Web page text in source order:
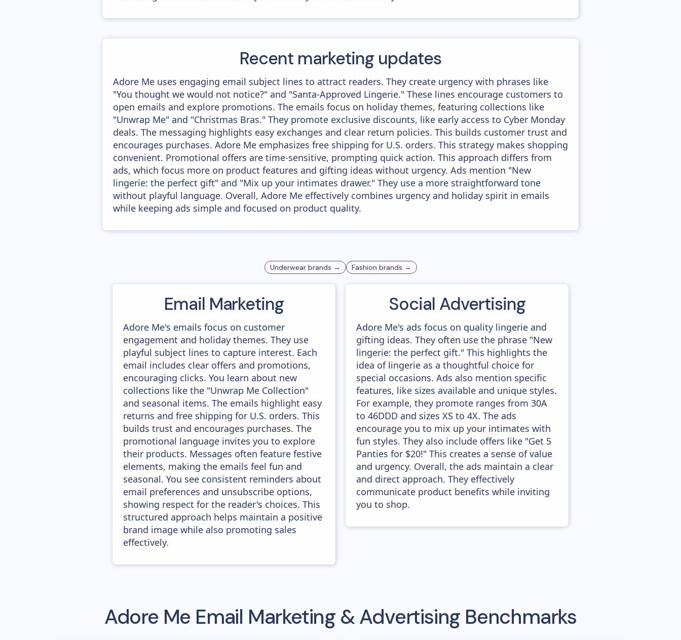
Recent marketing updates
Adore Me uses engaging email subject lines to attract readers. They create urgency with phrases like
"You thought we would not notice?" and "Santa-Approved Lingerie." These lines encourage customers to
open emails and explore promotions. The emails focus on holiday themes, featuring collections like
"Unwrap Me" and "Christmas Bras." They promote exclusive discounts, like early access to Cyber Monday
deals. The messaging highlights easy exchanges and clear return policies. This builds customer trust and
encourages purchases. Adore Me emphasizes free shipping for U.S. orders. This strategy makes shopping
convenient. Promotional offers are time-sensitive, prompting quick action. This approach differs from
ads, which focus more on product features and gifting ideas without urgency. Ads mention "New
lingerie: the perfect gift" and "Mix up your intimates drawer." They use a more straightforward tone
without playful language. Overall, Adore Me effectively combines urgency and holiday spirit in emails
while keeping ads simple and focused on product quality.
Underwearbrands → Fashion brands →
Email Marketing
Adore Me's emails focus on customer
engagement and holiday themes. They use
playful subject lines to capture interest. Each
email includes clear offers and promotions,
encouraging clicks. You learn about new
collections like the "Unwrap Me Collection"
and seasonal items. The emails highlight easy
returns and free shipping for U.S. orders. This
builds trust and encourages purchases. The
promotional language invites you to explore
their products. Messages often feature festive
elements, making the emails feel fun and
seasonal. You see consistent reminders about
email preferences and unsubscribe options,
showing respect for the reader's choices. This
structured approach helps maintain a positive
brand image while also promoting sales
effectively.
Social Advertising
Adore Me's ads focus on quality lingerie and
gifting ideas. They often use the phrase "New
lingerie: the perfect gift." This highlights the
idea of lingerie as a thoughtful choice for
special occasions. Ads also mention specific
features, like sizes available and unique styles.
For example, they promote ranges from 30A
to 46DDD and sizes XS to 4X. The ads
encourage you to mix up your intimates with
fun styles. They also include offers like "Get 5
Panties for $20!" This creates a sense of value
and urgency. Overall, the ads maintain a clear
and direct approach. They effectively
communicate product benefits while inviting
you to shop.
Adore Me Email Marketing & Advertising Benchmarks